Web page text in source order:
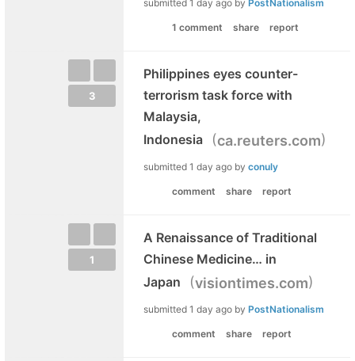
submitted 1 day ago by PostNationalism
1 comment share report
3
Philippines eyes counter-
terrorism task force with
Malaysia,
Indonesia
(ca.reuters.com)
submitted 1 day ago by conuly
comment share report
1
A Renaissance of Traditional
Chinese Medicine… in
Japan
(visiontimes.com)
submitted 1 day ago by PostNationalism
comment share report